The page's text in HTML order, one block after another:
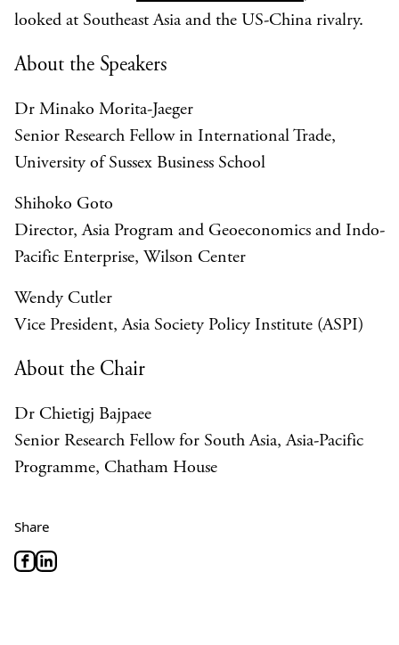
looked at Southeast Asia and the US-China rivalry.
About the Speakers
Dr Minako Morita-Jaeger
Senior Research Fellow in International Trade,
University of Sussex Business School
Shihoko Goto
Director, Asia Program and Geoeconomics and Indo-
Pacific Enterprise, Wilson Center
Wendy Cutler
Vice President, Asia Society Policy Institute (ASPI)
About the Chair
Dr Chietigj Bajpaee
Senior Research Fellow for South Asia, Asia-Pacific
Programme, Chatham House
Share